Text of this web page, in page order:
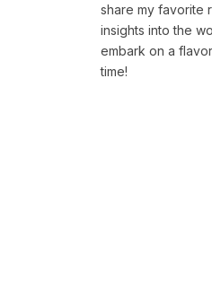
share my favorite
insights into the
embark on a
time!